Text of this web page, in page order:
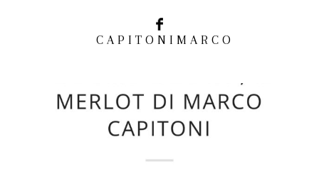
C A P I T O N I M A R C O